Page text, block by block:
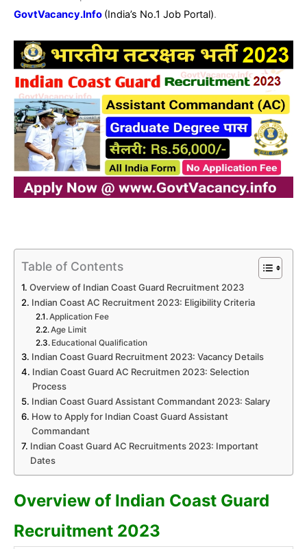
GovtVacancy.Info (India’s No.1 Job Portal).
Table of Contents
Overview of Indian Coast Guard Recruitment 2023
Indian Coast AC Recruitment 2023: Eligibility Criteria
Application Fee
Age Limit
Educational Qualification
Indian Coast Guard Recruitment 2023: Vacancy Details
Indian Coast Guard AC Recruitmen 2023: Selection
Process
Indian Coast Guard Assistant Commandant 2023: Salary
How to Apply for Indian Coast Guard Assistant
Commandant
Indian Coast Guard AC Recruitments 2023: Important
Dates
Overview of Indian Coast Guard
Recruitment 2023